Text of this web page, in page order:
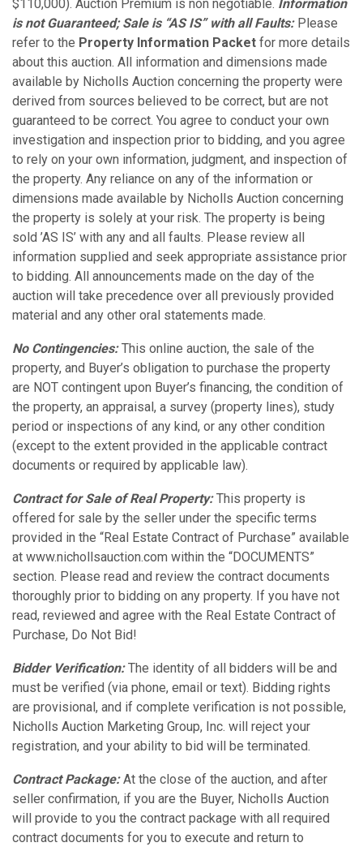
$110,000). Auction Premium is non negotiable. Information
is not Guaranteed; Sale is “AS IS” with all Faults: Please
refer to the Property Information Packet for more details
about this auction. All information and dimensions made
available by Nicholls Auction concerning the property were
derived from sources believed to be correct, but are not
guaranteed to be correct. You agree to conduct your own
investigation and inspection prior to bidding, and you agree
to rely on your own information, judgment, and inspection of
the property. Any reliance on any of the information or
dimensions made available by Nicholls Auction concerning
the property is solely at your risk. The property is being
sold ’AS IS’ with any and all faults. Please review all
information supplied and seek appropriate assistance prior
to bidding. All announcements made on the day of the
auction will take precedence over all previously provided
material and any other oral statements made.
No Contingencies:This online auction, the sale of the
property, and Buyer’s obligation to purchase the property
are NOT contingent upon Buyer’s financing, the condition of
the property, an appraisal, a survey (property lines), study
period or inspections of any kind, or any other condition
(except to the extent provided in the applicable contract
documents or required by applicable law).
Contract for Sale of Real Property:This property is
offered for sale by the seller under the specific terms
provided in the “Real Estate Contract of Purchase” available
at www.nichollsauction.com within the “DOCUMENTS”
section. Please read and review the contract documents
thoroughly prior to bidding on any property. If you have not
read, reviewed and agree with the Real Estate Contract of
Purchase, Do Not Bid!
Bidder Verification:The identity of all bidders will be and
must be verified (via phone, email or text). Bidding rights
are provisional, and if complete verification is not possible,
Nicholls Auction Marketing Group, Inc. will reject your
registration, and your ability to bid will be terminated.
Contract Package:At the close of the auction, and after
seller confirmation, if you are the Buyer, Nicholls Auction
will provide to you the contract package with all required
contract documents for you to execute and return to